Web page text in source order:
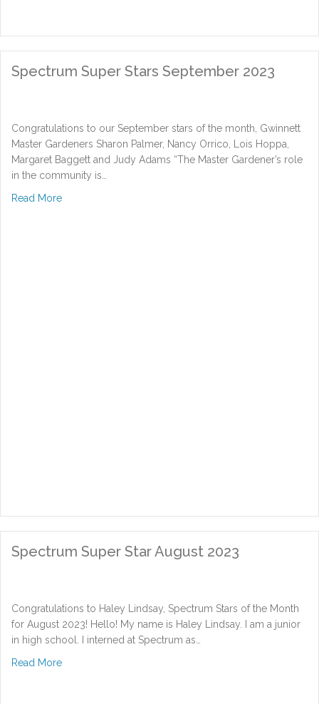
Spectrum Super Stars September 2023
Congratulations to our September stars of the month, Gwinnett
Master Gardeners Sharon Palmer, Nancy Orrico, Lois Hoppa,
Margaret Baggett and Judy Adams “The Master Gardener’s role
in the community is…
Read Moreabout Spectrum Super Stars September 2023
Spectrum Super Star August 2023
Congratulations to Haley Lindsay, Spectrum Stars of the Month
for August 2023! Hello! My name is Haley Lindsay. I am a junior
in high school. I interned at Spectrum as…
Read Moreabout Spectrum Super Star August 2023